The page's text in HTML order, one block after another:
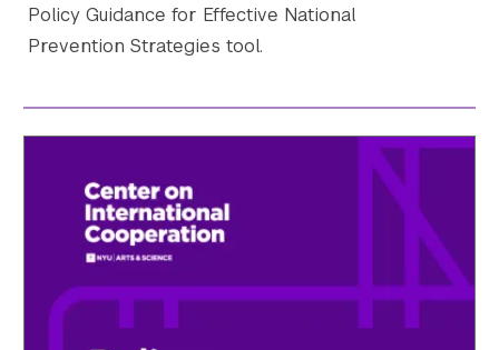
Policy Guidance for Effective National
Prevention Strategies tool.